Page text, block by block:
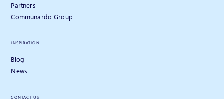
Partners
Communardo Group
INSPIRATION
Blog
News
CONTACT US